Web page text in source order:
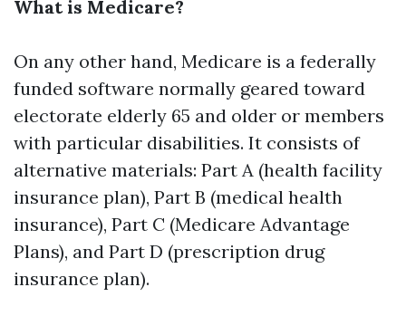
What is Medicare?
On any other hand, Medicare is a federally
funded software normally geared toward
electorate elderly 65 and older or members
with particular disabilities. It consists of
alternative materials: Part A (health facility
insurance plan), Part B (medical health
insurance), Part C (Medicare Advantage
Plans), and Part D (prescription drug
insurance plan).